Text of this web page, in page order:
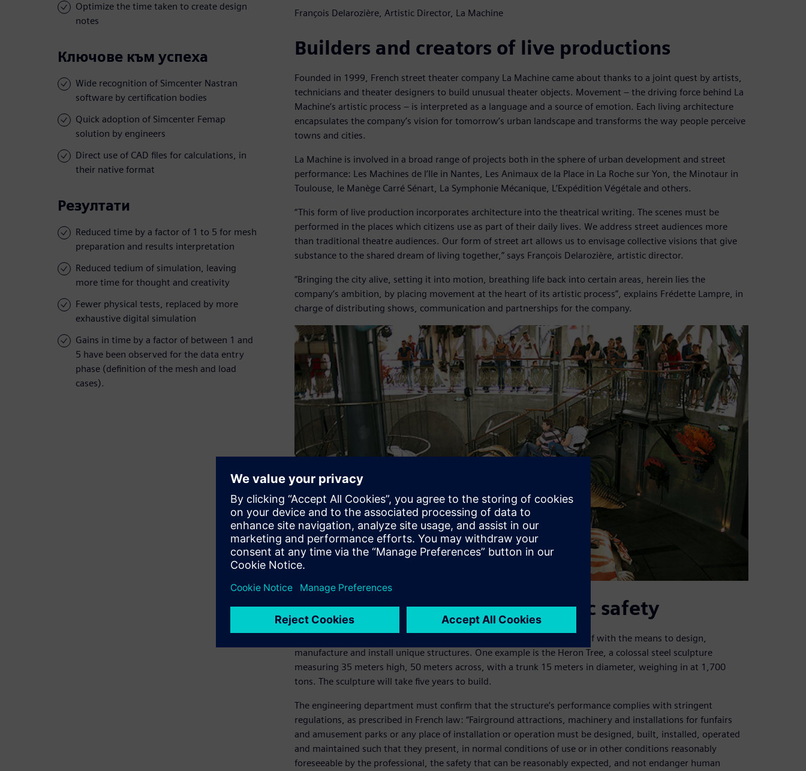
Optimize the time taken to create design
notes
Ключове към успеха
Wide recognition of Simcenter Nastran
software by certification bodies
Quick adoption of Simcenter Femap
solution by engineers
Direct use of CAD files for calculations, in
their native format
Резултати
Reduced time by a factor of 1 to 5 for mesh
preparation and results interpretation
Reduced tedium of simulation, leaving
more time for thought and creativity
Fewer physical tests, replaced by more
exhaustive digital simulation
Gains in time by a factor of between 1 and
5 have been observed for the data entry
phase (definition of the mesh and load
cases).
François Delarozière, Artistic Director, La Machine
Builders and creators of live productions
Founded in 1999, French street theater company La Machine came about thanks to a joint quest by artists,
technicians and theater designers to build unusual theater objects. Movement – the driving force behind La
Machine’s artistic process – is interpreted as a language and a source of emotion. Each living architecture
encapsulates the company’s vision for tomorrow’s urban landscape and transforms the way people perceive
towns and cities.
La Machine is involved in a broad range of projects both in the sphere of urban development and street
performance: Les Machines de l’Ile in Nantes, Les Animaux de la Place in La Roche sur Yon, the Minotaur in
Toulouse, le Manège Carré Sénart, La Symphonie Mécanique, L’Expédition Végétale and others.
“This form of live production incorporates architecture into the theatrical writing. The scenes must be
performed in the places which citizens use as part of their daily lives. We address street audiences more
than traditional theatre audiences. Our form of street art allows us to envisage collective visions that give
substance to the shared dream of living together,” says François Delarozière, artistic director.
”Bringing the city alive, setting it into motion, breathing life back into certain areas, herein lies the
company’s ambition, by placing movement at the heart of its artistic process”, explains Frédette Lampre, in
charge of distributing shows, communication and partnerships for the company.
The challenge: protecting public safety
To bring these ambitious projects to life, La Machine has equipped itself with the means to design,
manufacture and install unique structures. One example is the Heron Tree, a colossal steel sculpture
measuring 35 meters high, 50 meters across, with a trunk 15 meters in diameter, weighing in at 1,700
tons. The sculpture will take five years to build.
The engineering department must confirm that the structure’s performance complies with stringent
regulations, as prescribed in French law: “Fairground attractions, machinery and installations for funfairs
and amusement parks or any place of installation or operation must be designed, built, installed, operated
and maintained such that they present, in normal conditions of use or in other conditions reasonably
foreseeable by the professional, the safety that can be reasonably expected, and not endanger human